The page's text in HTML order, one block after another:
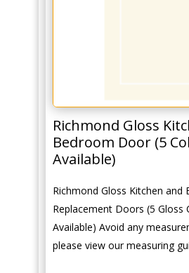
Richmond Gloss
Bedroom Door (5
Available)
Richmond Gloss Kitchen and
Replacement Doors (5 Gloss
Available) Avoid any
please view our measuring